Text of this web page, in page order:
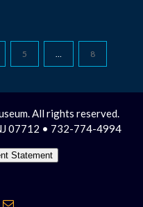
5 … 8
All rights reserved.
07712 • 732-774-4994
Statement